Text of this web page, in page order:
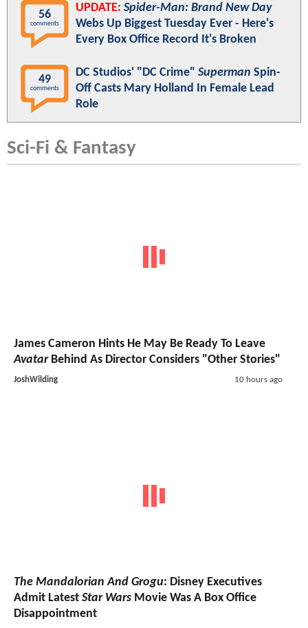
56
comments
UPDATE: Spider-Man: Brand New Day
Webs Up Biggest Tuesday Ever - Here's
Every Box Office Record It's Broken
49
comments
DC Studios' "DC Crime" Superman Spin-
Off Casts Mary Holland In Female Lead
Role
Sci-Fi & Fantasy
James Cameron Hints He May Be Ready To Leave
AvatarBehind As Director Considers "Other Stories"
JoshWilding 10 hours ago
The Mandalorian And Grogu: Disney Executives
Admit Latest Star Wars Movie Was A Box Office
Disappointment